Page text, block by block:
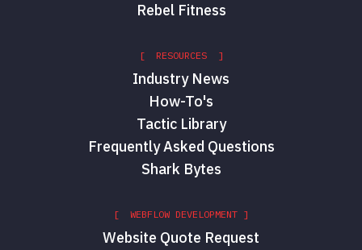
Rebel Fitness
[ RESOURCES ]
Industry News
How-To's
Tactic Library
Frequently Asked Questions
Shark Bytes
[ WEBFLOW DEVELOPMENT ]
Website Quote Request